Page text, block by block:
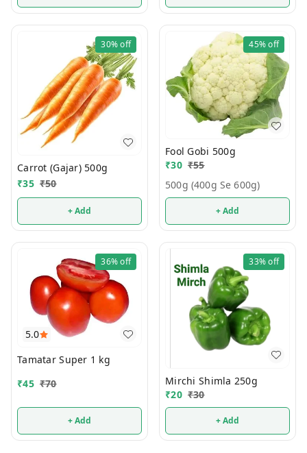
30%off
Carrot (Gajar) 500g
₹35 ₹50
+ Add
45%off
Fool Gobi 500g
₹30 ₹55
500g (400g Se 600g)
+ Add
5.0
36%off
Tamatar Super 1 kg
₹45 ₹70
+ Add
33%off
Mirchi Shimla 250g
₹20 ₹30
+ Add